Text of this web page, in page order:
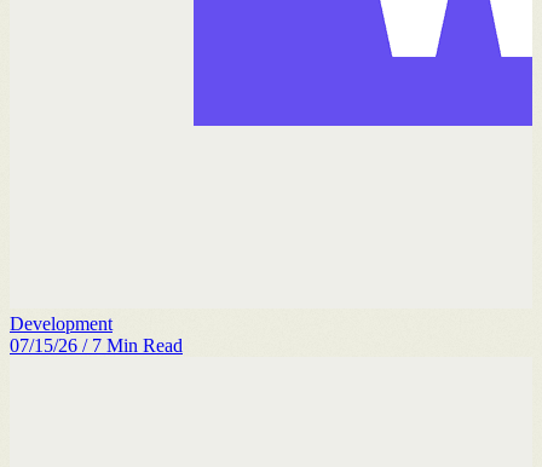
Development
07/15/26 / 7 Min Read